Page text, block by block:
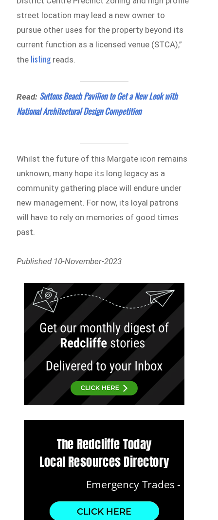
street location may lead a new owner to
pursue other uses for the property beyond its
current function as a licensed venue (STCA),”
the listingreads.
Read: Suttons Beach Pavilion to Get a New Look with
National Architectural Design Competition
Whilst the future of this Margate icon remains
unknown, many hope its long legacy as a
community gathering place will endure under
new management. For now, its loyal patrons
will have to rely on memories of good times
past.
Published 10-November-2023